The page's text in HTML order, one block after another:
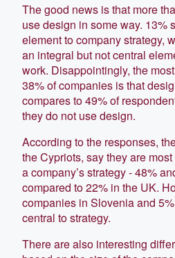
The good news is that more
use design in some way. 13%
element to company strategy,
an integral but not central
work. Disappointingly, the
38% of companies is that
compares to 49% of
they do not use design.
According to the responses,
the Cypriots, say they are
a company’s strategy - 48%
compared to 22% in the UK.
companies in Slovenia and
central to strategy.
There are also interesting